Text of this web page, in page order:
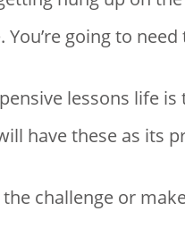
going to
lessons life
have these as its
challenge or